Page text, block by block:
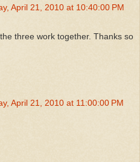
April 21, 2010 at 10:40:00 PM
three work together. Thanks so
April 21, 2010 at 11:00:00 PM